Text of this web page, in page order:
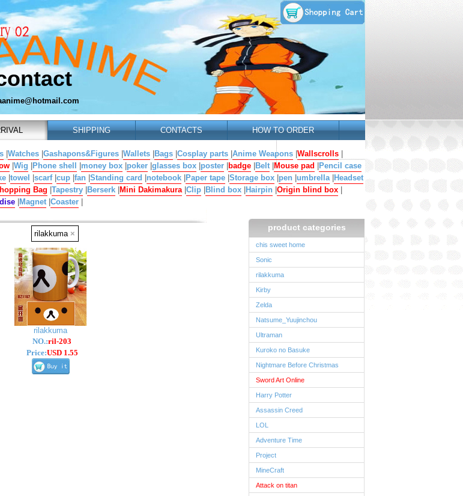
SHIPPING CONTACTS HOW TO ORDER
Watches Gashapons&Figures Wallets Bags Cosplay parts Anime Weapons Wallscrolls
Wig Phone shell money box poker glasses box poster badge Belt Mouse pad
Pencil case
towel scarf| cup fan Standing card notebook Paper tape Storage box pen umbrella| Headset
Bag Tapestry Berserk Mini Dakimakura| Clip Blind box Hairpin Origin blind box
Magnet Coaster
rilakkuma ×
rilakkuma
NO.:ril-203
Price:USD 1.55
product categories
chis sweet home
Sonic
rilakkuma
Kirby
Zelda
Natsume_Yuujinchou
Ultraman
Kuroko no Basuke
Nightmare Before Christmas
Sword Art Online
Harry Potter
Assassin Creed
LOL
Adventure Time
Project
MineCraft
Attack on titan